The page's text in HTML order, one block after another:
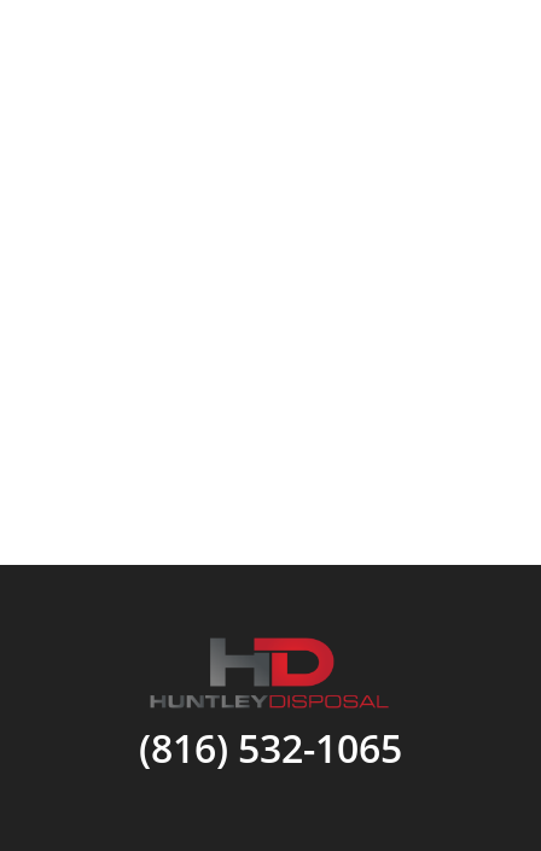
(816) 532-1065